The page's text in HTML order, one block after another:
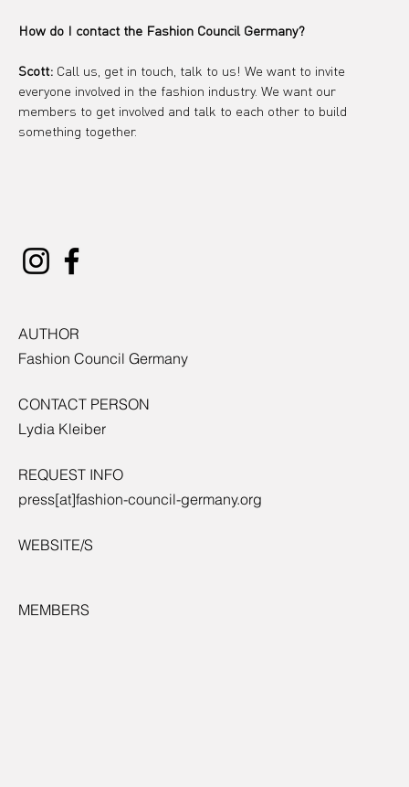
How do I contact the Fashion Council Germany?
Scott: Call us, get in touch, talk to us! We want to invite
everyone involved in the fashion industry. We want our
members to get involved and talk to each other to build
something together.
AUTHOR
Fashion Council Germany
CONTACT PERSON
Lydia Kleiber
REQUEST INFO
press[at]fashion-council-germany.org
WEBSITE/S
MEMBERS